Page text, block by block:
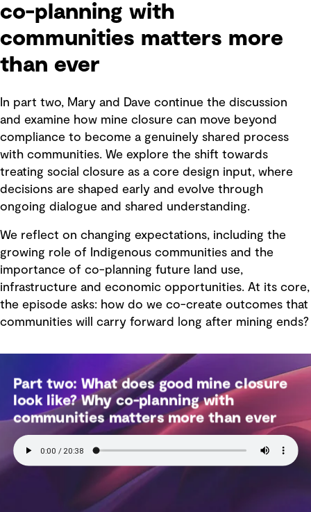
co-planning with
communities matters more
than ever
In part two, Mary and Dave continue the discussion
and examine how mine closure can move beyond
compliance to become a genuinely shared process
with communities. We explore the shift towards
treating social closure as a core design input, where
decisions are shaped early and evolve through
ongoing dialogue and shared understanding.
We reflect on changing expectations, including the
growing role of Indigenous communities and the
importance of co-planning future land use,
infrastructure and economic opportunities. At its core,
the episode asks: how do we co-create outcomes that
communities will carry forward long after mining ends?